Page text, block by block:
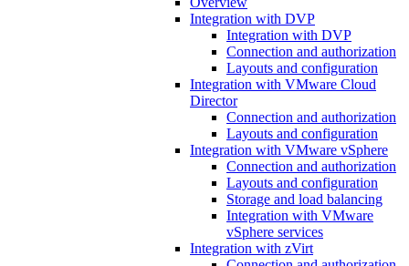
Integration with DVP
Integration with DVP
Connection and authorization
Layouts and configuration
Integration with VMware Cloud
Director
Connection and authorization
Layouts and configuration
Integration with VMware vSphere
Connection and authorization
Layouts and configuration
Storage and load balancing
Integration with VMware
vSphere services
Integration with zVirt